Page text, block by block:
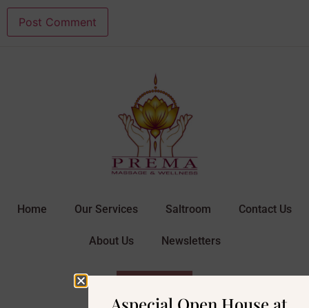
Home Our Services Saltroom Contact Us
About Us Newsletters